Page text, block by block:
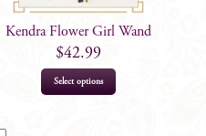
Kendra Flower Girl Wand
$42.99
Select options